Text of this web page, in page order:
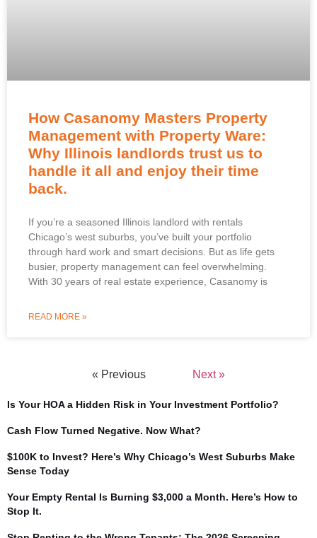
How Casanomy Masters Property
Management with Property Ware:
Why Illinois landlords trust us to
handle it all and enjoy their time
back.
If you’re a seasoned Illinois landlord with rentals
Chicago’s west suburbs, you’ve built your portfolio
through hard work and smart decisions. But as life gets
busier, property management can feel overwhelming.
With 30 years of real estate experience, Casanomy is
READ MORE »
« Previous Next »
Is Your HOA a Hidden Risk in Your Investment Portfolio?
Cash Flow Turned Negative. Now What?
$100K to Invest? Here’s Why Chicago’s West Suburbs Make
Sense Today
Your Empty Rental Is Burning $3,000 a Month. Here’s How to
Stop It.